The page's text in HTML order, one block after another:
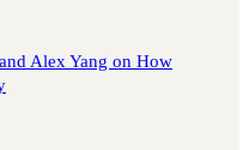
Alex Yang on How